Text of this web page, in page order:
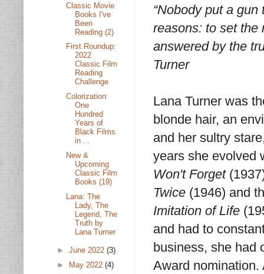
“Nobody put a
reasons: to set the
answered by the
Turner
Lana Turner was
blonde hair, an
and her sultry
years she evolved
Won't Forget
Twice (1946) and
Imitation of Life
and had to
business, she had
Award
Classic Movie
Books I've
Been
Reading (2)
First Roundup:
2022
Classic Film
Reading
Challenge
Colorization:
One
Hundred
Years of
Black Films
in ...
New &
Upcoming
Classic Film
Books (19)
Lana: The
Lady, The
Legend, The
Truth by
Lana Turner
► June 2022 (3)
► May 2022 (4)